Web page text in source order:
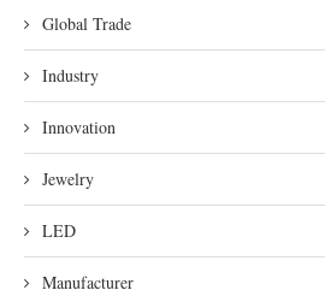
Global Trade
Industry
Innovation
Jewelry
LED
Manufacturer